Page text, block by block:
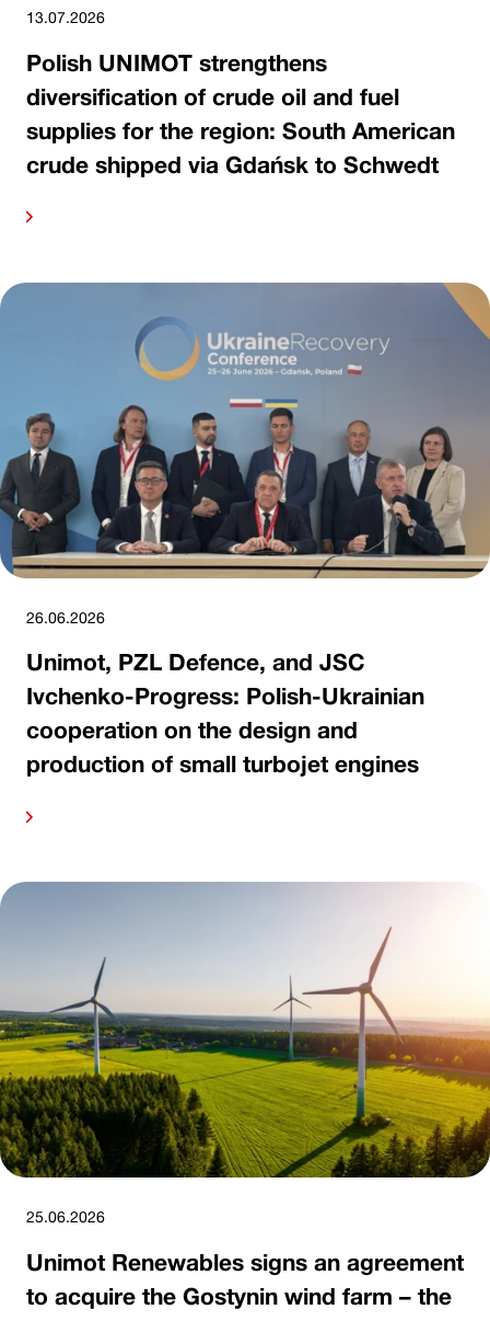
13.07.2026
Polish UNIMOT strengthens
diversification of crude oil and fuel
supplies for the region: South American
crude shipped via Gdańsk to Schwedt
26.06.2026
Unimot, PZL Defence, and JSC
Ivchenko-Progress: Polish-Ukrainian
cooperation on the design and
production of small turbojet engines
25.06.2026
Unimot Renewables signs an agreement
to acquire the Gostynin wind farm – the